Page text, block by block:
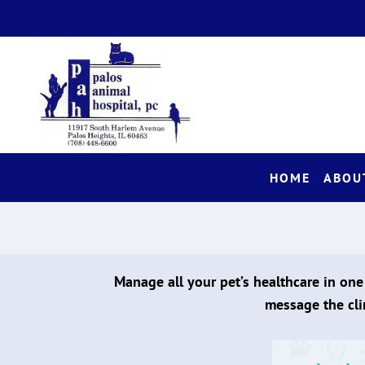
HOME
Manage all your pet’s healthcare in
message the